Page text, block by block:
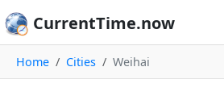
CurrentTime.now
Home Cities Weihai